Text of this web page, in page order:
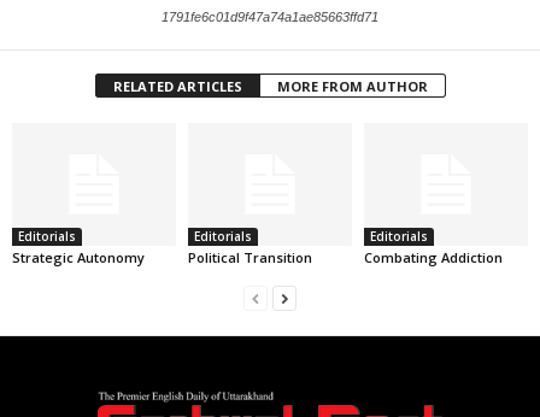
1791fe6c01d9f47a74a1ae85663ffd71
RELATED ARTICLES MORE FROM AUTHOR
Editorials
Strategic Autonomy
Editorials
Political Transition
Editorials
Combating Addiction